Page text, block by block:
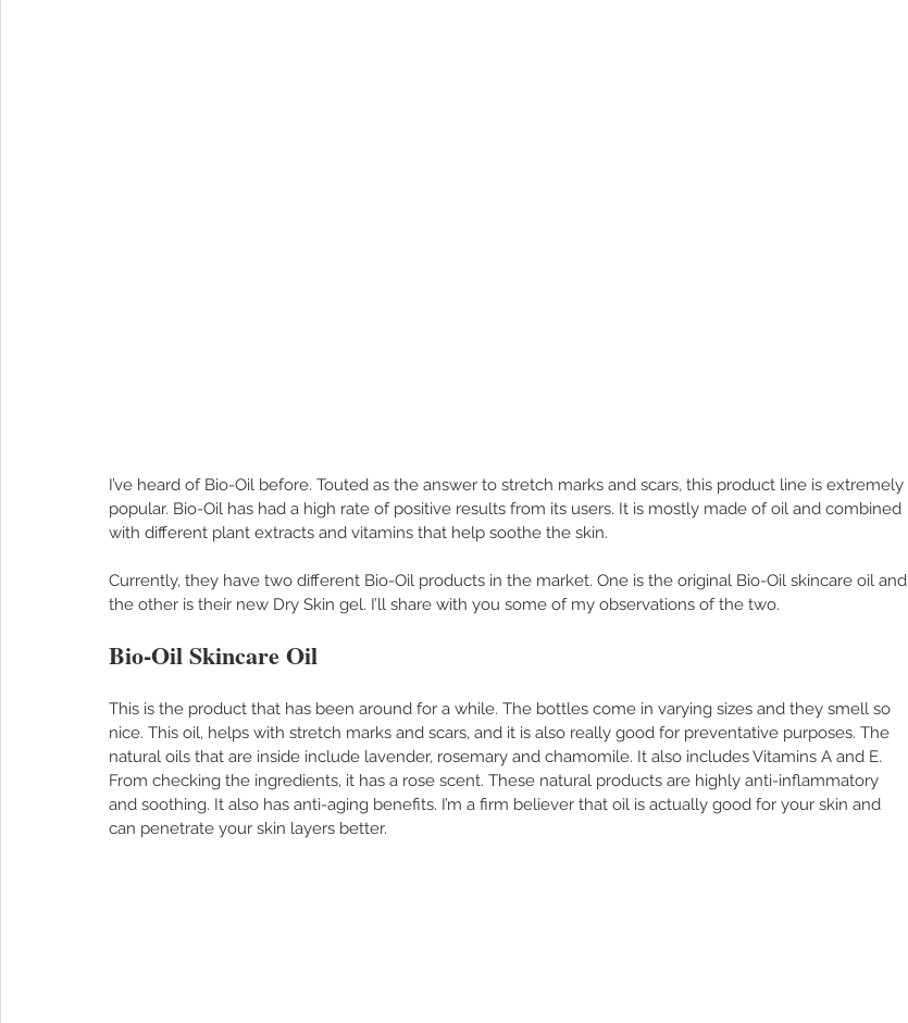
I’ve heard of Bio-Oil before. Touted as the answer to stretch marks and scars, this product line is extremely
popular. Bio-Oil has had a high rate of positive results from its users. It is mostly made of oil and combined
with different plant extracts and vitamins that help soothe the skin.
Currently, they have two different Bio-Oil products in the market. One is the original Bio-Oil skincare oil and
the other is their new Dry Skin gel. I’ll share with you some of my observations of the two.
Bio-Oil Skincare Oil
This is the product that has been around for a while. The bottles come in varying sizes and they smell so
nice. This oil, helps with stretch marks and scars, and it is also really good for preventative purposes. The
natural oils that are inside include lavender, rosemary and chamomile. It also includes Vitamins A and E.
From checking the ingredients, it has a rose scent. These natural products are highly anti-inflammatory
and soothing. It also has anti-aging benefits. I’m a firm believer that oil is actually good for your skin and
can penetrate your skin layers better.